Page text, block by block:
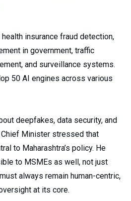
insurance fraud detection,
in government, traffic
and surveillance systems.
50 AI engines across various
deepfakes, data security, and
Minister stressed that
to Maharashtra’s policy. He
to MSMEs as well, not just
always remain human-centric,
at its core.